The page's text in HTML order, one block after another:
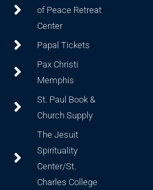
of Peace Retreat
Center
Papal Tickets
Pax Christi
Memphis
St. Paul Book &
Church Supply
The Jesuit
Spirituality
Center/St.
Charles College